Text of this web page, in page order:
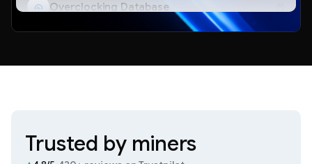
Overclocking Database
Trusted by miners